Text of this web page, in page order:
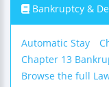
Bankruptcy &
Automatic Stay
Chapter 13
Browse the full